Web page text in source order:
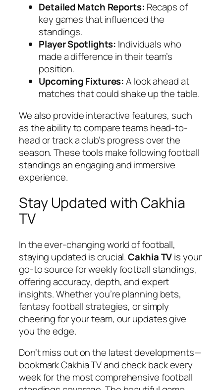
Detailed Match Reports: Recaps of
key games that influenced the
standings.
Player Spotlights: Individuals who
made a difference in their team’s
position.
Upcoming Fixtures:A look ahead at
matches that could shake up the table.
We also provide interactive features, such
as the ability to compare teams head-to-
head or track a club’s progress over the
season. These tools make following football
standings an engaging and immersive
experience.
Stay Updated with Cakhia
TV
In the ever-changing world of football,
staying updated is crucial.Cakhia TVis your
go-to source for weekly football standings,
offering accuracy, depth, and expert
insights. Whether you’re planning bets,
fantasy football strategies, or simply
cheering for your team, our updates give
you the edge.
Don’t miss out on the latest developments—
bookmark Cakhia TV and check back every
week for the most comprehensive football